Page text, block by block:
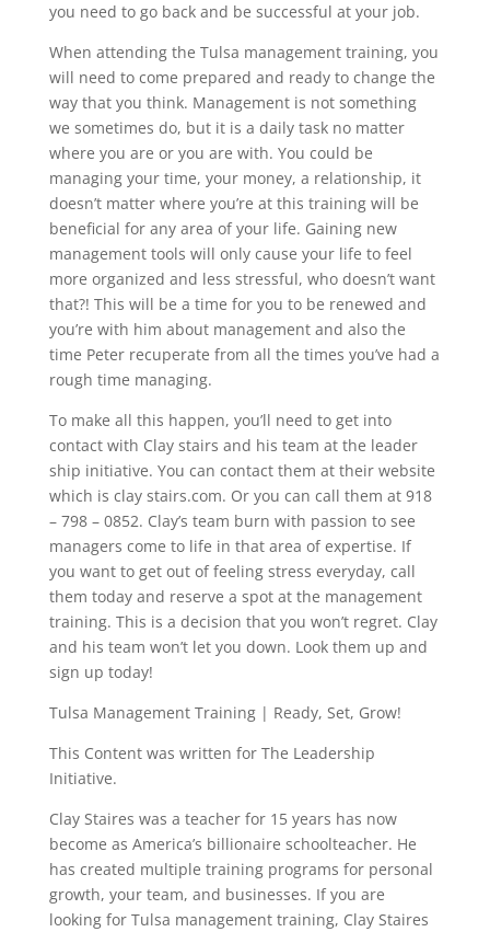
you need to go back and be successful at your job.
When attending the Tulsa management training, you
will need to come prepared and ready to change the
way that you think. Management is not something
we sometimes do, but it is a daily task no matter
where you are or you are with. You could be
managing your time, your money, a relationship, it
doesn’t matter where you’re at this training will be
beneficial for any area of your life. Gaining new
management tools will only cause your life to feel
more organized and less stressful, who doesn’t want
that?! This will be a time for you to be renewed and
you’re with him about management and also the
time Peter recuperate from all the times you’ve had a
rough time managing.
To make all this happen, you’ll need to get into
contact with Clay stairs and his team at the leader
ship initiative. You can contact them at their website
which is clay stairs.com. Or you can call them at 918
– 798 – 0852. Clay’s team burn with passion to see
managers come to life in that area of expertise. If
you want to get out of feeling stress everyday, call
them today and reserve a spot at the management
training. This is a decision that you won’t regret. Clay
and his team won’t let you down. Look them up and
sign up today!
Tulsa Management Training | Ready, Set, Grow!
This Content was written for The Leadership
Initiative.
Clay Staires was a teacher for 15 years has now
become as America’s billionaire schoolteacher. He
has created multiple training programs for personal
growth, your team, and businesses. If you are
looking for Tulsa management training, Clay Staires